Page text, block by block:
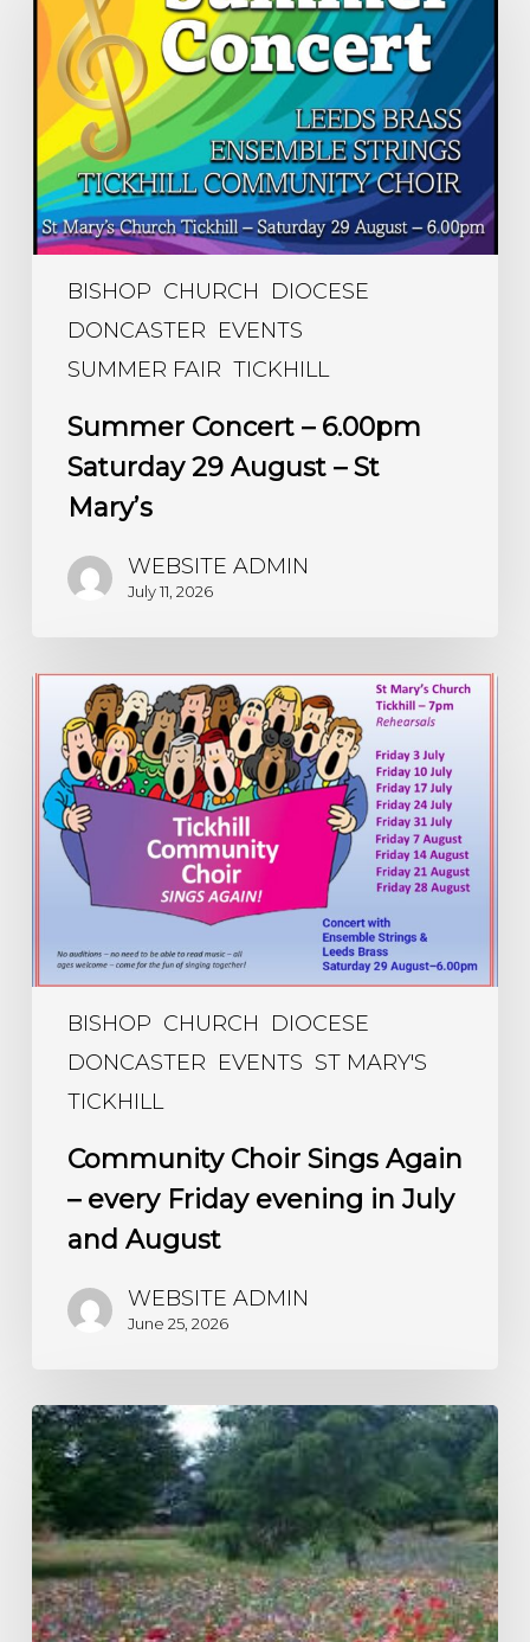
BISHOP CHURCH
DIOCESE
DONCASTER EVENTS
SUMMER FAIR TICKHILL
6.00pm
Saturday
29
August
Mary’s
Summer Concert – 6.00pm
Saturday 29 August – St
Mary’s
WEBSITE ADMIN
July 11, 2026
BISHOP CHURCH
DIOCESE
DONCASTER EVENTS ST MARY'S
TICKHILL
Community
Choir
Sings
Again
every
Friday
evening
August
Community Choir Sings Again
– every Friday evening in July
and August
WEBSITE ADMIN
June 25, 2026
A
Living
Churchyard
–
watch
the
wild
flowers
grow